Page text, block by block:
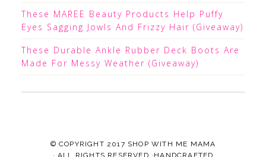
These MAREE Beauty Products Help Puffy
Eyes Sagging Jowls And Frizzy Hair (Giveaway)
These Durable Ankle Rubber Deck Boots Are
Made For Messy Weather (Giveaway)
© COPYRIGHT 2017 SHOP WITH ME MAMA